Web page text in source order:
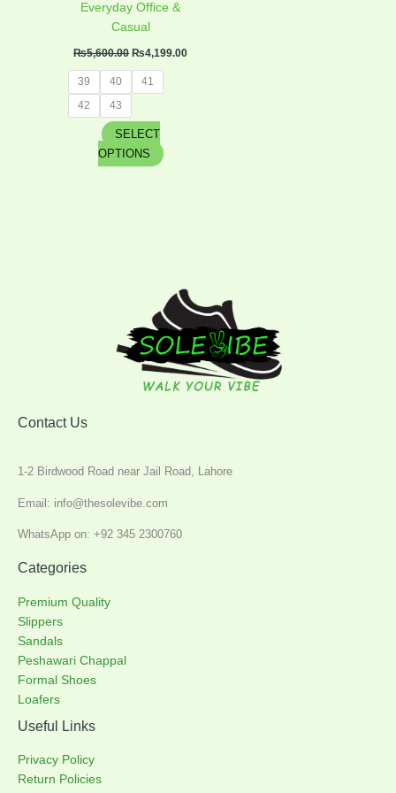
Everyday Office &
Casual
₨5,600.00 ₨4,199.00
39 40
41
42
43
SELECT
OPTIONS
Contact Us
1-2 Birdwood Road near Jail Road, Lahore
Email: info@thesolevibe.com
WhatsApp on: +92 345 2300760
Categories
Premium Quality
Slippers
Sandals
Peshawari Chappal
Formal Shoes
Loafers
Useful Links
Privacy Policy
Return Policies